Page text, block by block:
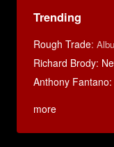
Trending
Rough Trade:
Richard Brody:
Anthony
more